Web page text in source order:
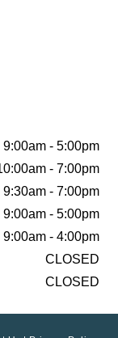
9:00am - 5:00pm
- 7:00pm
9:30am - 7:00pm
9:00am - 5:00pm
9:00am - 4:00pm
CLOSED
CLOSED